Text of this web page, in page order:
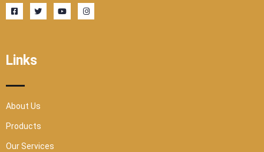
F
a
c
k
-
r
T
w
i
Y
o
u
I
n
s
Links
About Us
Products
Our Services